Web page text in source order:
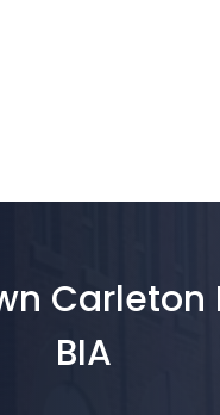
Carleton
BIA